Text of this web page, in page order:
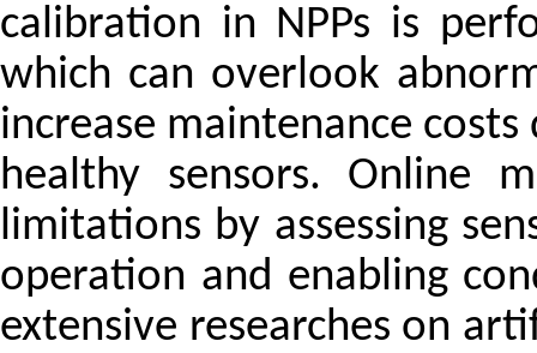
calibration in NPPs is
which can overlook
increase maintenance
healthy sensors. Online
limitations by assessing
operation and enabling
extensive researches on